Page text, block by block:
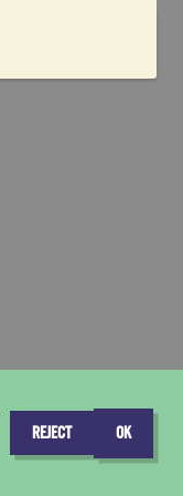
REJECT OK